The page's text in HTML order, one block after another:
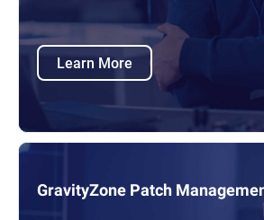
Learn More
GravityZone Patch